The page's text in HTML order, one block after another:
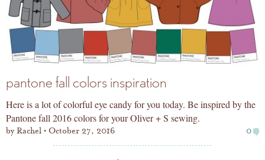
pantone fall colors inspiration
Here is a lot of colorful eye candy for you today. Be inspired by the
Pantone fall 2016 colors for your Oliver + S sewing.
byRachel October 27, 2016 0